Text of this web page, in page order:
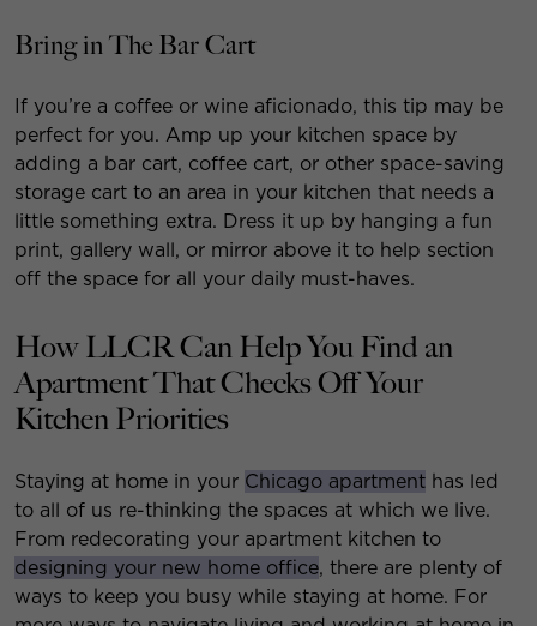
Bring in The Bar Cart
If you’re a coffee or wine aficionado, this tip may be
perfect for you. Amp up your kitchen space by
adding a bar cart, coffee cart, or other space-saving
storage cart to an area in your kitchen that needs a
little something extra. Dress it up by hanging a fun
print, gallery wall, or mirror above it to help section
off the space for all your daily must-haves.
How LLCR Can Help You Find an
Apartment That Checks Off Your
Kitchen Priorities
Staying at home in your Chicago apartment has led
to all of us re-thinking the spaces at which we live.
From redecorating your apartment kitchen to
designing your new home office, there are plenty of
ways to keep you busy while staying at home. For